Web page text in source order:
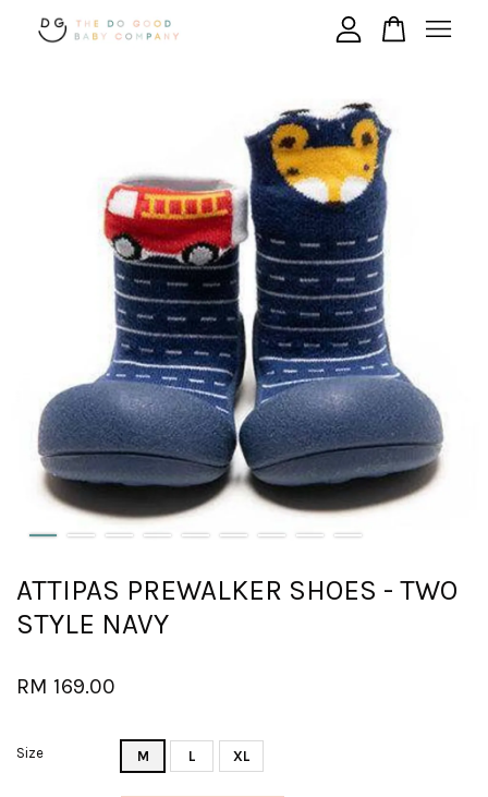
ATTIPAS PREWALKER SHOES - TWO
STYLE NAVY
RM 169.00
Size M L XL
Your cart is currently empty.
CONTINUE SHOPPING